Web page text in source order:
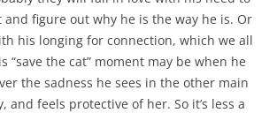
and figure out why he is the way he is. Or
his longing for connection, which we all
“save the cat” moment may be when he
the sadness he sees in the other main
and feels protective of her. So it’s less a